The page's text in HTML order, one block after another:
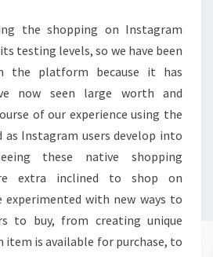
the shopping on Instagram
testing levels, so we have been
the platform because it has
now seen large worth and
of our experience using the
as Instagram users develop into
these native shopping
extra inclined to shop on
experimented with new ways to
to buy, from creating unique
item is available for purchase, to